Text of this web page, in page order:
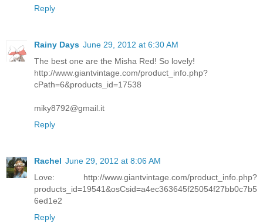
Reply
Rainy Days June 29, 2012 at 6:30 AM
The best one are the Misha Red! So lovely!
http://www.giantvintage.com/product_info.php?
cPath=6&products_id=17538
miky8792@gmail.it
Reply
Rachel June 29, 2012 at 8:06 AM
Love: http://www.giantvintage.com/product_info.php?
products_id=19541&osCsid=a4ec363645f25054f27bb0c7b5
6ed1e2
Reply